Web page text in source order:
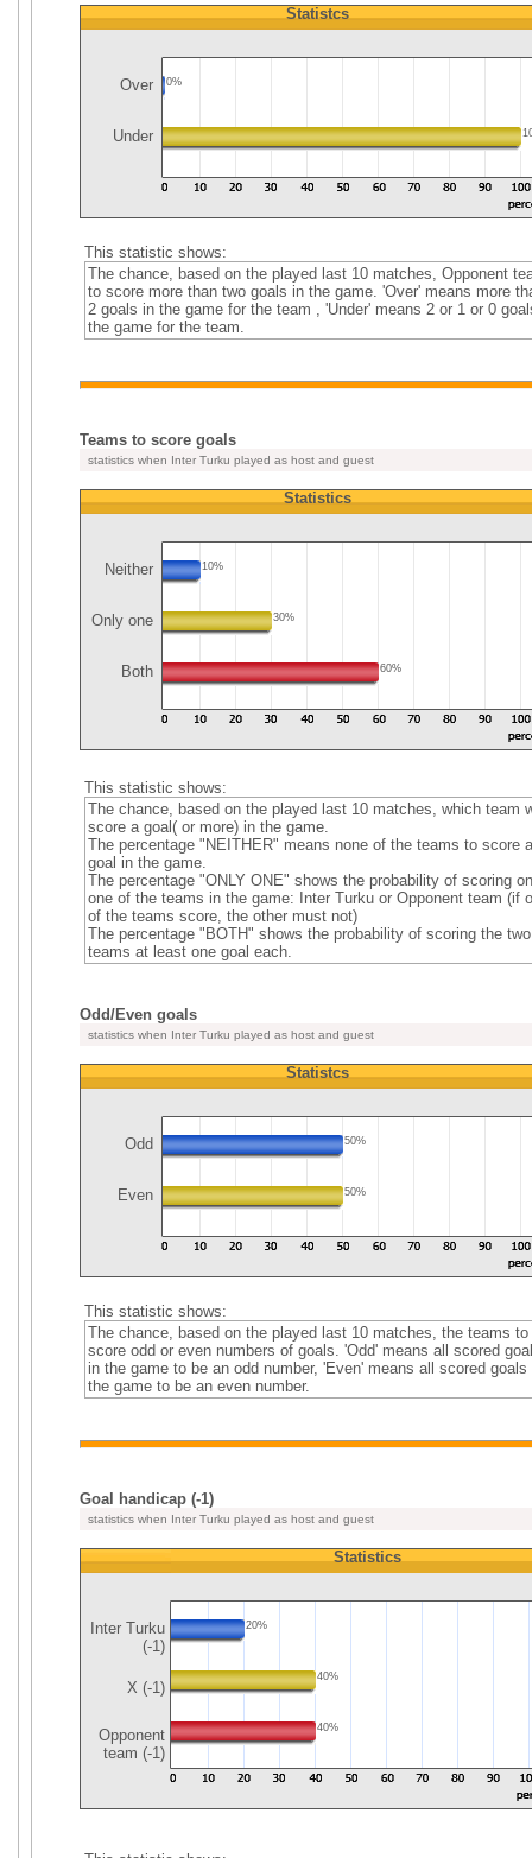
Statistcs
Over 0%
Under
This statistic shows:
The chance, based on the played last 10 matches, Opponent
to score more than two goals in the game. 'Over' means more
2 goals in the game for the team , 'Under' means 2 or 1 or 0
the game for the team.
Teams to score goals
statistics when Inter Turku played as host and guest
Statistics
Neither 10%
Only one 30%
Both 60%
This statistic shows:
The chance, based on the played last 10 matches, which team
score a goal( or more) in the game.
The percentage "NEITHER" means none of the teams to score a
goal in the game.
The percentage "ONLY ONE" shows the probability of scoring
one of the teams in the game: Inter Turku or Opponent team (if
of the teams score, the other must not)
The percentage "BOTH" shows the probability of scoring the two
teams at least one goal each.
Odd/Even goals
statistics when Inter Turku played as host and guest
Statistcs
Odd 50%
Even 50%
This statistic shows:
The chance, based on the played last 10 matches, the teams to
score odd or even numbers of goals. 'Odd' means all scored
in the game to be an odd number, 'Even' means all scored goals
the game to be an even number.
Goal handicap (-1)
statistics when Inter Turku played as host and guest
Inter Turku
(-1)
X (-1)
Opponent
team (-1)
Statistics
20%
40%
40%